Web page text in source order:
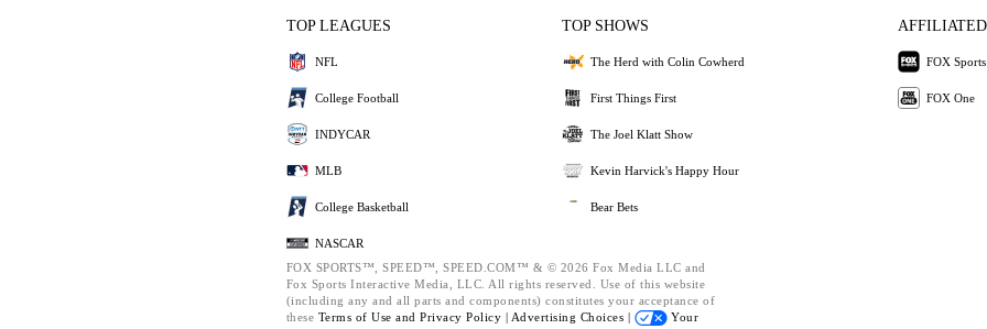
TOP LEAGUES
NFL
College Football
INDYCAR
MLB
College Basketball
NASCAR
TOP SHOWS
The Herd with Colin Cowherd
First Things First
The Joel Klatt Show
Kevin Harvick's Happy Hour
Bear Bets
AFFILIATED
FOX Sports
FOX One
FOX SPORTS™, SPEED™, SPEED.COM™ & © 2026 Fox Media LLC and
Fox Sports Interactive Media, LLC. All rights reserved. Use of this website
(including any and all parts and components) constitutes your acceptance of
these Terms of Use and Privacy Policy | Advertising Choices |
Your